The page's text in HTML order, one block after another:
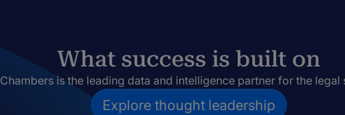
What success is built on
Chambers is the leading data and intelligence partner for the legal
Explore thought leadership